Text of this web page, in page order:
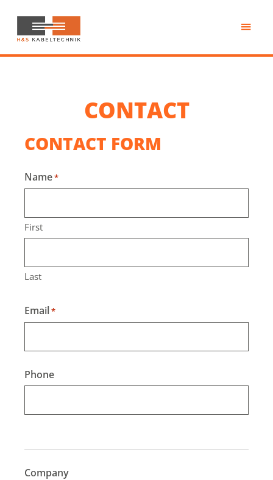
main
content
H&S
Kabeltechnik
CONTACT
CONTACT FORM
Name*
First
Last
Email*
Phone
Company